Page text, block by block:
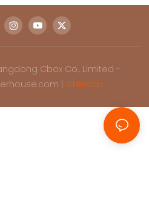
Cbox Co., Limited -
|
Sitemap